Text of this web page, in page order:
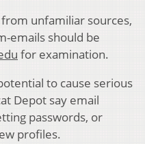
unfamiliar sources,
emails should be
for examination.
to cause serious
Depot say email
passwords, or
profiles.